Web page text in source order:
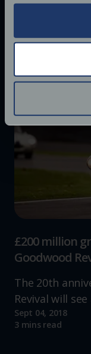
any time from the
Collect
location
Find out more
and set your
We use cookies
website, to
£200 million
Goodwood
The 20th
Revival will
Sept 04, 2018
3 mins read